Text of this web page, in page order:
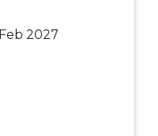
Feb 2027